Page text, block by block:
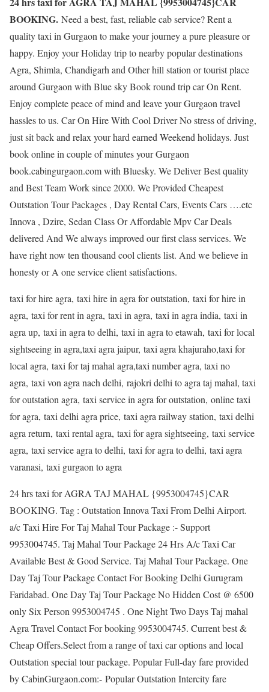
BOOKING. Need a best, fast, reliable cab service? Rent a
quality taxi in Gurgaon to make your journey a pure pleasure or
happy. Enjoy your Holiday trip to nearby popular destinations
Agra, Shimla, Chandigarh and Other hill station or tourist place
around Gurgaon with Blue sky Book round trip car On Rent.
Enjoy complete peace of mind and leave your Gurgaon travel
hassles to us. Car On Hire With Cool Driver No stress of driving,
just sit back and relax your hard earned Weekend holidays. Just
book online in couple of minutes your Gurgaon
book.cabingurgaon.com with Bluesky. We Deliver Best quality
and Best Team Work since 2000. We Provided Cheapest
Outstation Tour Packages , Day Rental Cars, Events Cars ….etc
Innova , Dzire, Sedan Class Or Affordable Mpv Car Deals
delivered And We always improved our first class services. We
have right now ten thousand cool clients list. And we believe in
honesty or A one service client satisfactions.
taxi for hire agra, taxi hire in agra for outstation, taxi for hire in
agra, taxi for rent in agra, taxi in agra, taxi in agra india, taxi in
agra up, taxi in agra to delhi, taxi in agra to etawah, taxi for local
sightseeing in agra,taxi agra jaipur, taxi agra khajuraho,taxi for
local agra, taxi for taj mahal agra,taxi number agra, taxi no
agra, taxi von agra nach delhi, rajokri delhi to agra taj mahal, taxi
for outstation agra, taxi service in agra for outstation, online taxi
for agra, taxi delhi agra price, taxi agra railway station, taxi delhi
agra return, taxi rental agra, taxi for agra sightseeing, taxi service
agra, taxi service agra to delhi, taxi for agra to delhi, taxi agra
varanasi, taxi gurgaon to agra
24 hrs taxi for AGRA TAJ MAHAL {9953004745}CAR
BOOKING. Tag : Outstation Innova Taxi From Delhi Airport.
a/c Taxi Hire For Taj Mahal Tour Package :- Support
9953004745. Taj Mahal Tour Package 24 Hrs A/c Taxi Car
Available Best & Good Service. Taj Mahal Tour Package. One
Day Taj Tour Package Contact For Booking Delhi Gurugram
Faridabad. One Day Taj Tour Package No Hidden Cost @ 6500
only Six Person 9953004745 . One Night Two Days Taj mahal
Agra Travel Contact For booking 9953004745. Current best &
Cheap Offers.Select from a range of taxi car options and local
Outstation special tour package. Popular Full-day fare provided
by CabinGurgaon.com:- Popular Outstation Intercity fare